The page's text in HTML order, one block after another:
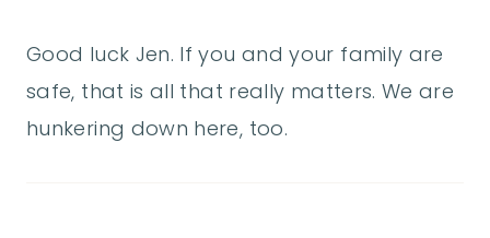
Good luck Jen. If you and your family are
safe, that is all that really matters. We are
hunkering down here, too.